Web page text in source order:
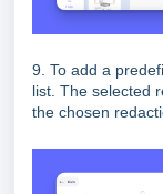
9. To add a
list. The selected
the chosen